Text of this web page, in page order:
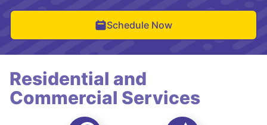
Schedule Now
Residential and
Commercial Services